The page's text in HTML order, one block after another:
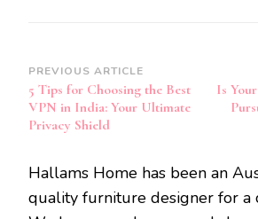
Post
Navigation
PREVIOUS ARTICLE
5 Tips for Choosing the Best
VPN in India: Your Ultimate
Privacy Shield
Is
Hallams Home has been an
quality furniture designer for a